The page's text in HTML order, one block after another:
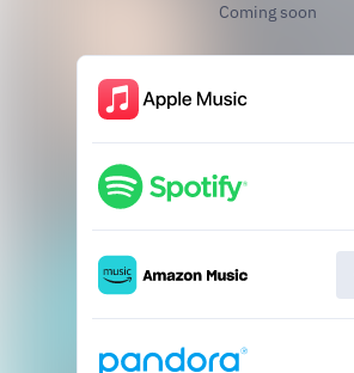
Coming soon